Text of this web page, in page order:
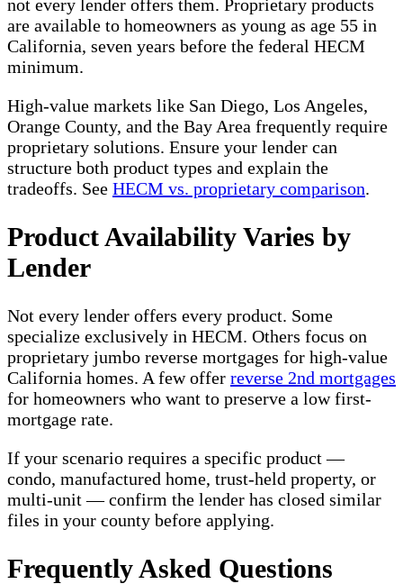
not every lender offers them. Proprietary products
are available to homeowners as young as age 55 in
California, seven years before the federal HECM
minimum.
High-value markets like San Diego, Los Angeles,
Orange County, and the Bay Area frequently require
proprietary solutions. Ensure your lender can
structure both product types and explain the
tradeoffs. See HECM vs. proprietary comparison.
Product Availability Varies by
Lender
Not every lender offers every product. Some
specialize exclusively in HECM. Others focus on
proprietary jumbo reverse mortgages for high-value
California homes. A few offer reverse 2nd mortgages
for homeowners who want to preserve a low first-
mortgage rate.
If your scenario requires a specific product —
condo, manufactured home, trust-held property, or
multi-unit — confirm the lender has closed similar
files in your county before applying.
Frequently Asked Questions